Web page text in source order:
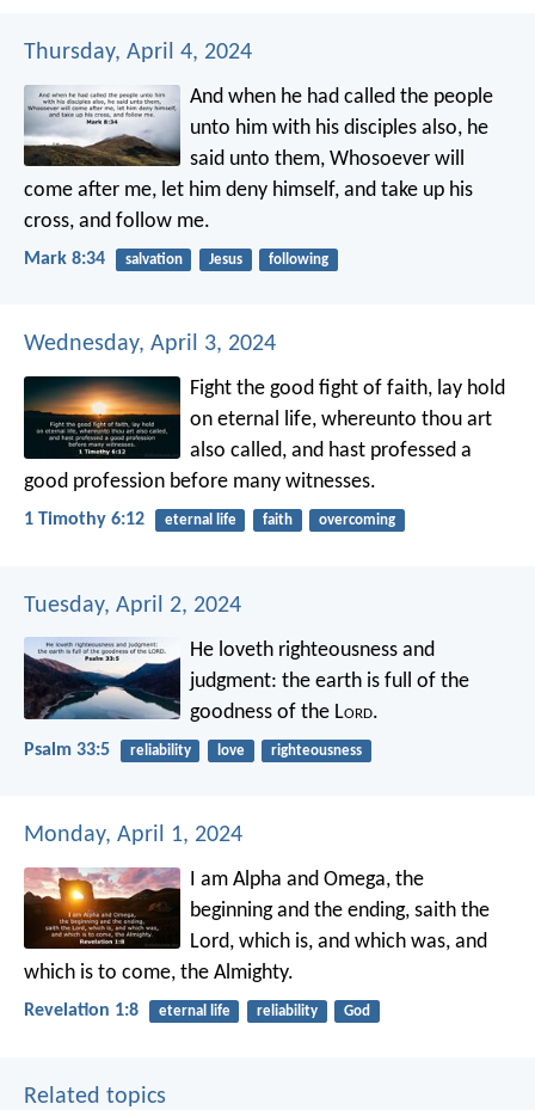
Thursday, April 4, 2024
And when he had called the people
unto him with his disciples also, he
said unto them, Whosoever will
come after me, let him deny himself, and take up his
cross, and follow me.
Mark 8:34 salvation Jesus following
Wednesday, April 3, 2024
Fight the good fight of faith, lay hold
on eternal life, whereunto thou art
also called, and hast professed a
good profession before many witnesses.
1 Timothy 6:12 eternal life faith overcoming
Tuesday, April 2, 2024
He loveth righteousness and
judgment: the earth is full of the
goodness of the Lord.
Psalm 33:5 reliability love righteousness
Monday, April 1, 2024
I am Alpha and Omega, the
beginning and the ending, saith the
Lord, which is, and which was, and
which is to come, the Almighty.
Revelation 1:8 eternal life reliability God
Related topics